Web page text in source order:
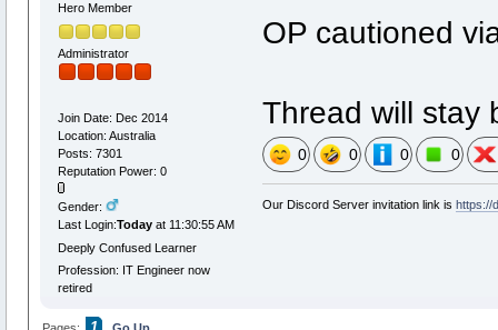
Hero Member
Administrator
Join Date: Dec 2014
Location: Australia
Posts: 7301
Reputation Power: 0
Gender:
Last Login:Todayat 11:30:55 AM
Deeply Confused Learner
Profession: IT Engineer now
retired
OP cautioned
Thread will stay
0 0 0 0
Our Discord Server invitation link is https://